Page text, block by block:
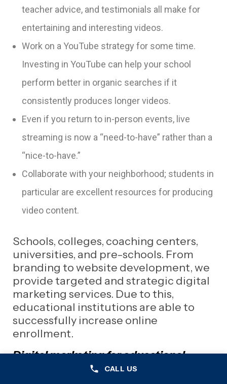
CALL US
teacher advice, and testimonials all make for
entertaining and interesting videos.
Work on a YouTube strategy for some time.
Investing in YouTube can help your school
perform better in organic searches if it
consistently produces longer videos.
Even if you return to in-person events, live
streaming is now a “need-to-have” rather than a
“nice-to-have.”
Collaborate with your neighborhood; students in
particular are excellent resources for producing
video content.
Schools, colleges, coaching centers,
universities, and pre-schools. From
branding to website development, we
provide targeted and strategic digital
marketing services. Due to this,
educational institutions are able to
successfully increase online
enrollment.
Digital marketing for educational
institutions can make it challenging to